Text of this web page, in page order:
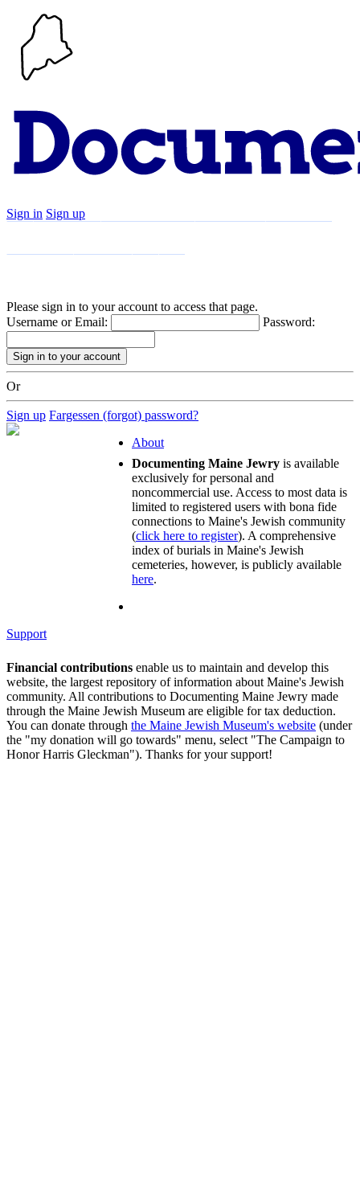
Sign in Sign up
Please sign in to your account to access that page.
Username or Email:
Password:
Or
Sign up Fargessen (forgot) password?
About
Documenting Maine Jewry is available
exclusively for personal and
noncommercial use. Access to most data is
limited to registered users with bona fide
connections to Maine's Jewish community
(click here to register). A comprehensive
index of burials in Maine's Jewish
cemeteries, however, is publicly available
here.
Support
Financial contributions enable us to maintain and develop this
website, the largest repository of information about Maine's Jewish
community. All contributions to Documenting Maine Jewry made
through the Maine Jewish Museum are eligible for tax deduction.
You can donate through the Maine Jewish Museum's website (under
the "my donation will go towards" menu, select "The Campaign to
Honor Harris Gleckman"). Thanks for your support!